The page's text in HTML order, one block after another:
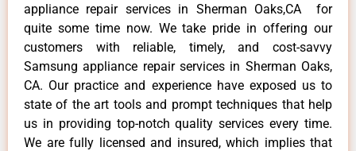
appliance repair services in Sherman Oaks,CA for
quite some time now. We take pride in offering our
customers with reliable, timely, and cost-savvy
Samsung appliance repair services in Sherman Oaks,
CA. Our practice and experience have exposed us to
state of the art tools and prompt techniques that help
us in providing top-notch quality services every time.
We are fully licensed and insured, which implies that